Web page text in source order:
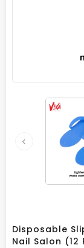
Disposable
Nail Salon (12